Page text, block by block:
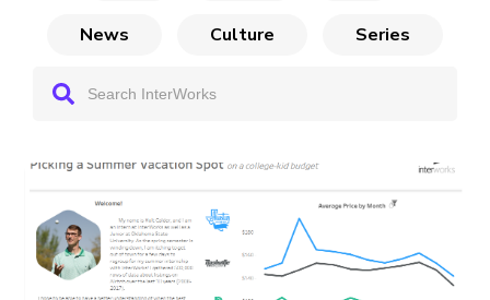
News Culture Series